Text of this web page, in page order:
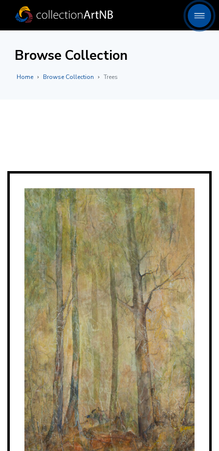
Browse Collection
Home Browse Collection Trees